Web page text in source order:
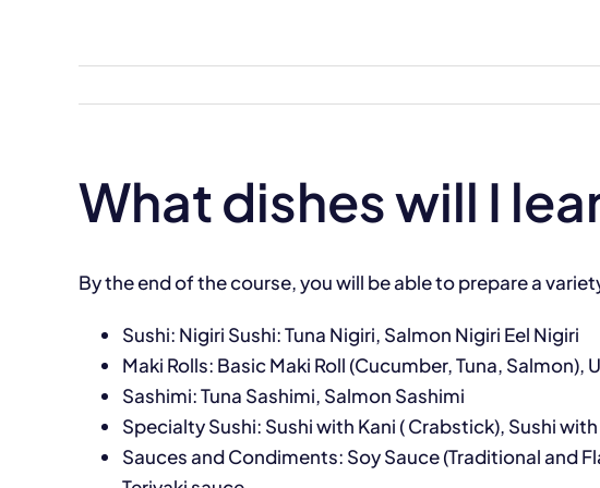
What dishes will I
By the end of the course, you will be able to prepare a
Sushi: Nigiri Sushi: Tuna Nigiri, Salmon Nigiri Eel Nigiri
Maki Rolls: Basic Maki Roll (Cucumber, Tuna,
Sashimi: Tuna Sashimi, Salmon Sashimi
Specialty Sushi: Sushi with Kani ( Crabstick), Sushi
Sauces and Condiments: Soy Sauce (Traditional and